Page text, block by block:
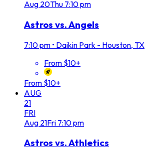
Aug 20Thu 7:10 pm
Astros vs. Angels
7:10 pm • Daikin Park - Houston, TX
From $10+
From $10+
AUG
21
FRI
Aug 21Fri 7:10 pm
Astros vs. Athletics